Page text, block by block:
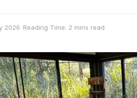
2026 Reading Time: 2 mins read